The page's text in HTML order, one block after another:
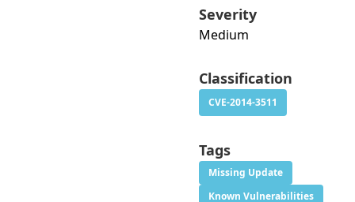
Severity
Medium
Classification
CVE-2014-3511
Tags
Missing Update
Known Vulnerabilities